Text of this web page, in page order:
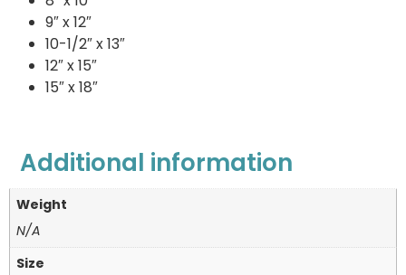
9″ x 12″
10-1/2″ x 13″
12″ x 15″
15″ x 18″
Additional information
Weight
N/A
Size